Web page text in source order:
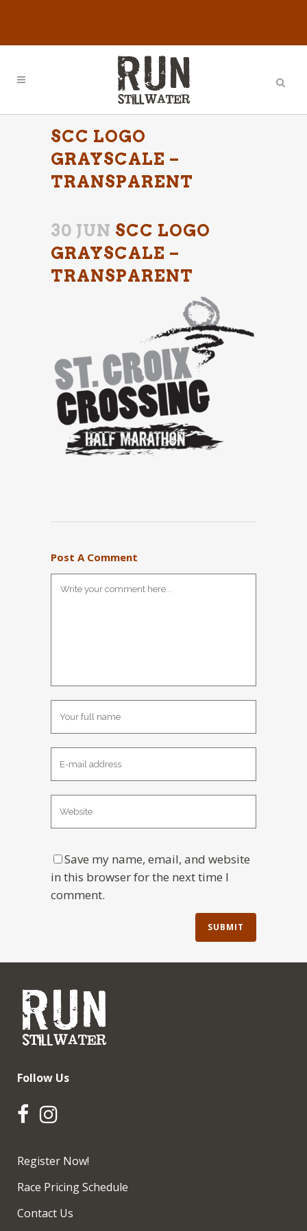
SCC LOGO
GRAYSCALE –
TRANSPARENT
30 JUN SCC LOGO
GRAYSCALE –
TRANSPARENT
Post A Comment
Save my name, email, and website
in this browser for the next time I
comment.
Follow Us
Register Now!
Race Pricing Schedule
Contact Us